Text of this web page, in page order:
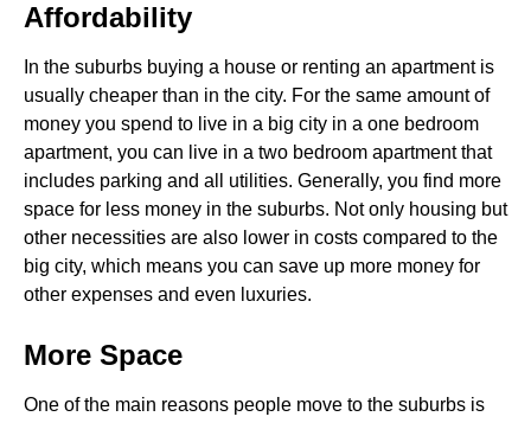
Affordability
In the suburbs buying a house or renting an apartment is
usually cheaper than in the city. For the same amount of
money you spend to live in a big city in a one bedroom
apartment, you can live in a two bedroom apartment that
includes parking and all utilities. Generally, you find more
space for less money in the suburbs. Not only housing but
other necessities are also lower in costs compared to the
big city, which means you can save up more money for
other expenses and even luxuries.
More Space
One of the main reasons people move to the suburbs is